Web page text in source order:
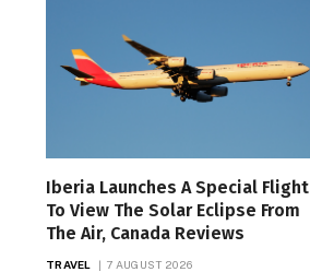
Iberia Launches A Special Flight
To View The Solar Eclipse From
The Air, Canada Reviews
TRAVEL 7 AUGUST 2026